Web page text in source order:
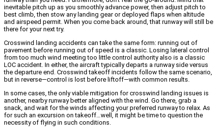
inevitable pitch up as you smoothly advance power, then adjust pitch to
best climb, then stow any landing gear or deployed flaps when altitude
and airspeed permit. When you come back around, that runway will still be
there for your next try.
Crosswind landing accidents can take the same form: running out of
pavement before running out of speed is a classic. Losing lateral control
from too much wind meeting too little control authority also is a classic
LOC accident. In either, the aircraft typically departs a runway side versus
the departure end. Crosswind takeoff incidents follow the same scenario,
but in reverse—control is lost before liftoff—with common results.
In some cases, the only viable mitigation for crosswind landing issues is
another, nearby runway better aligned with the wind. Go there, grab a
snack, and wait for the winds affecting your preferred runway to relax. As
for such an excursion on takeoff…well, it might be time to question the
necessity of flying in such conditions.